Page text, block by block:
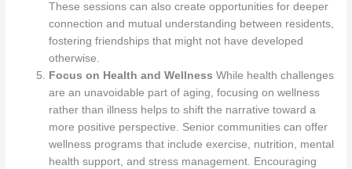
These sessions can also create opportunities for deeper
connection and mutual understanding between residents,
fostering friendships that might not have developed
otherwise.
Focus on Health and Wellness While health challenges
are an unavoidable part of aging, focusing on wellness
rather than illness helps to shift the narrative toward a
more positive perspective. Senior communities can offer
wellness programs that include exercise, nutrition, mental
health support, and stress management. Encouraging